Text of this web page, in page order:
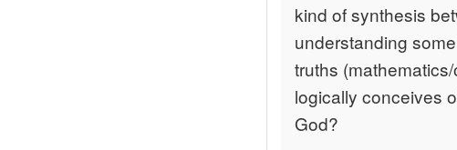
kind of synthesis
understanding
truths
logically conceives
God?